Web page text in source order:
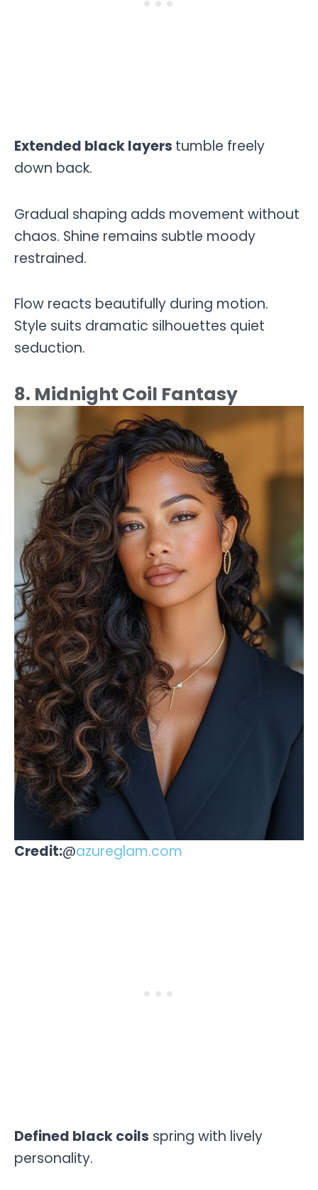
Extended black layers tumble freely
down back.
Gradual shaping adds movement without
chaos. Shine remains subtle moody
restrained.
Flow reacts beautifully during motion.
Style suits dramatic silhouettes quiet
seduction.
8. Midnight Coil Fantasy
Credit:@azureglam.com
Defined black coils spring with lively
personality.